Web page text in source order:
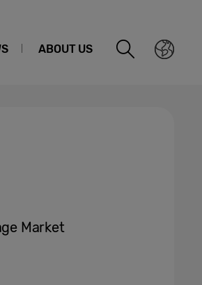
ABOUT US
Market